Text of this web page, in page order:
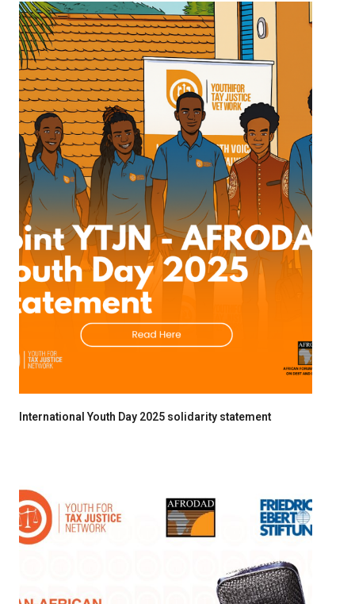
International Youth Day 2025 solidarity statement